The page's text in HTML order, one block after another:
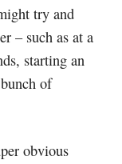
try and
– such as at a
starting an
of
obvious